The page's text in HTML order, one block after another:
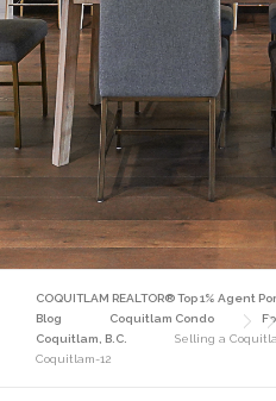
COQUITLAM REALTOR® Top 1% Agent
Blog
Coquitlam Condo
Coquitlam, B.C.
Selling a
Coquitlam-12